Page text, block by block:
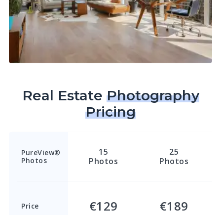
Real Estate Photography
Pricing
PureView®
Photos
15
Photos
25
Photos
Price €129 €189